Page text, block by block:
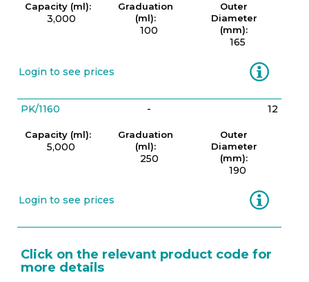
Capacity (ml):
3,000
Graduation
(ml):
100
Outer
Diameter
(mm):
165
Login to see prices Information
PK/1160 - 12
Capacity (ml):
5,000
Graduation
(ml):
250
Outer
Diameter
(mm):
190
Login to see prices Information
Click on the relevant product code for
more details